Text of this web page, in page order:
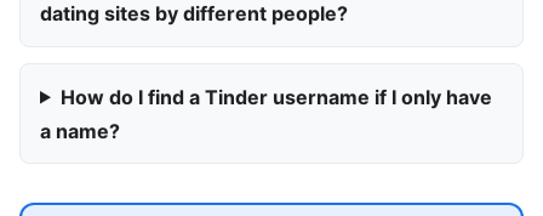
dating sites by different people?
How do I find a Tinder username if I only have
a name?